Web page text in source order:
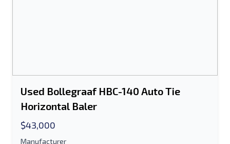
Used Bollegraaf HBC-140 Auto Tie
Horizontal Baler
$43,000
Manufacturer